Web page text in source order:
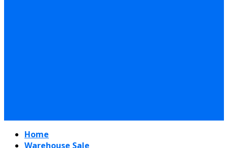
Home
Warehouse Sale